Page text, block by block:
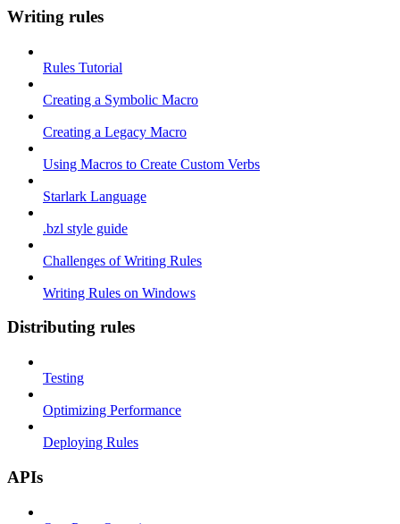
Writing rules
Rules Tutorial
Creating a Symbolic Macro
Creating a Legacy Macro
Using Macros to Create Custom Verbs
Starlark Language
.bzl style guide
Challenges of Writing Rules
Writing Rules on Windows
Distributing rules
Testing
Optimizing Performance
Deploying Rules
APIs